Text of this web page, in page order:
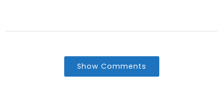
Show Comments